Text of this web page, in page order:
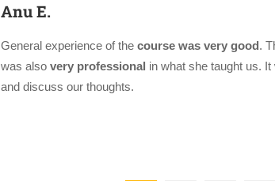
Anu E.
General experience of the course was very good.
was also very professional in what she taught us.
and discuss our thoughts.